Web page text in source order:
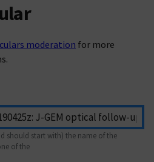
moderation for more
should start with) the name of the
of the